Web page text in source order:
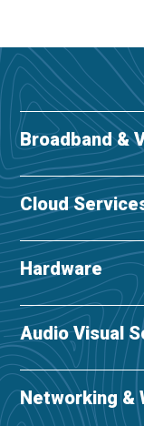
Broadband &
Cloud
Hardware
Audio Visual
Networking &